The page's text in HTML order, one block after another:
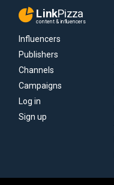
LinkPizza
content & influencers
Influencers
Publishers
Channels
Campaigns
Log in
Sign up